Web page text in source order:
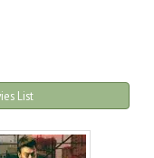
List